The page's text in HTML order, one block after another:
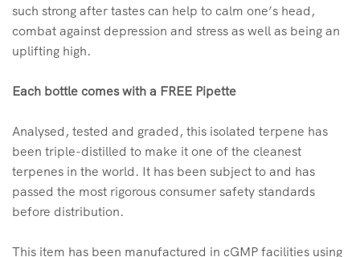
such strong after tastes can help to calm one’s head,
combat against depression and stress as well as being an
uplifting high.
Each bottle comes with a FREE Pipette
Analysed, tested and graded, this isolated terpene has
been triple-distilled to make it one of the cleanest
terpenes in the world. It has been subject to and has
passed the most rigorous consumer safety standards
before distribution.
This item has been manufactured in cGMP facilities using